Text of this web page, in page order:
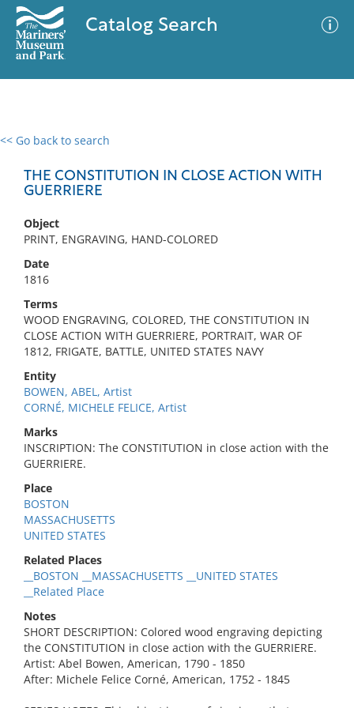
Catalog Search
<< Go back to search
THE CONSTITUTION IN CLOSE ACTION WITH
GUERRIERE
Object
PRINT, ENGRAVING, HAND-COLORED
Date
1816
Terms
WOOD ENGRAVING, COLORED, THE CONSTITUTION IN
CLOSE ACTION WITH GUERRIERE, PORTRAIT, WAR OF
1812, FRIGATE, BATTLE, UNITED STATES NAVY
Entity
BOWEN, ABEL, Artist
CORNÉ, MICHELE FELICE, Artist
Marks
INSCRIPTION: The CONSTITUTION in close action with the
GUERRIERE.
Place
BOSTON
MASSACHUSETTS
UNITED STATES
Related Places
__BOSTON __MASSACHUSETTS __UNITED STATES
__Related Place
Notes
SHORT DESCRIPTION: Colored wood engraving depicting
the CONSTITUTION in close action with the GUERRIERE.
Artist: Abel Bowen, American, 1790 - 1850
After: Michele Felice Corné, American, 1752 - 1845
0 results
No results meet your criteria